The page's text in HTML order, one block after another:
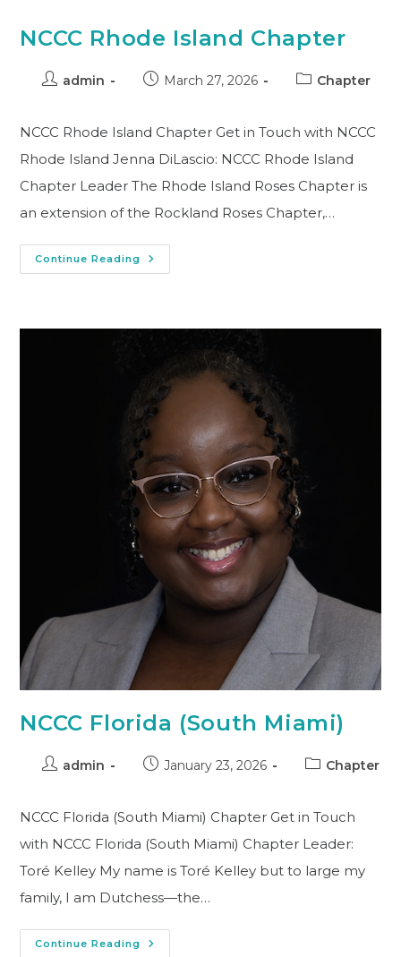
NCCC Rhode Island Chapter
admin March 27, 2026 Chapter
NCCC Rhode Island Chapter Get in Touch with NCCC
Rhode Island Jenna DiLascio: NCCC Rhode Island
Chapter Leader The Rhode Island Roses Chapter is
an extension of the Rockland Roses Chapter,…
Continue Reading
NCCC Florida (South Miami)
admin January 23, 2026 Chapter
NCCC Florida (South Miami) Chapter Get in Touch
with NCCC Florida (South Miami) Chapter Leader:
Toré Kelley My name is Toré Kelley but to large my
family, I am Dutchess—the…
Continue Reading